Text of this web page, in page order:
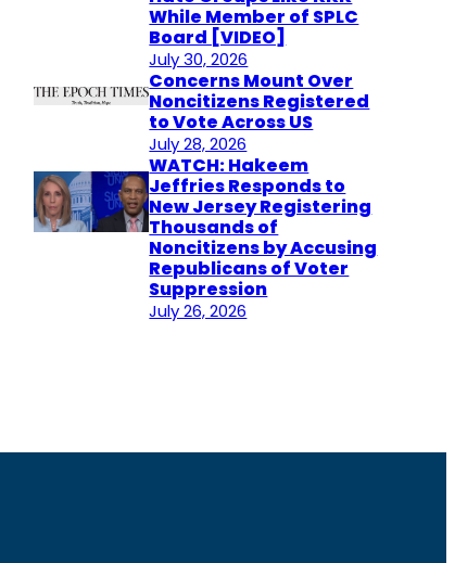
While Member of SPLC
Board [VIDEO]
July 30, 2026
Concerns Mount Over
Noncitizens Registered
to Vote Across US
July 28, 2026
WATCH: Hakeem
Jeffries Responds to
New Jersey Registering
Thousands of
Noncitizens by Accusing
Republicans of Voter
Suppression
July 26, 2026